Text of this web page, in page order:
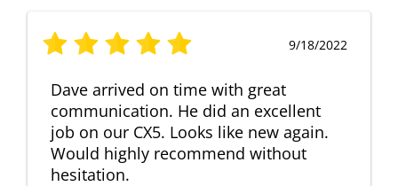
9/18/2022
Dave arrived on time with great
communication. He did an excellent
job on our CX5. Looks like new again.
Would highly recommend without
hesitation.